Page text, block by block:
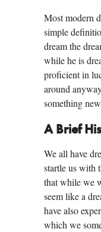
Most modern
simple
dream the
while he is
proficient in
around
something
A Brief
We all have
startle us with
that while we
seem like a
have also
which we